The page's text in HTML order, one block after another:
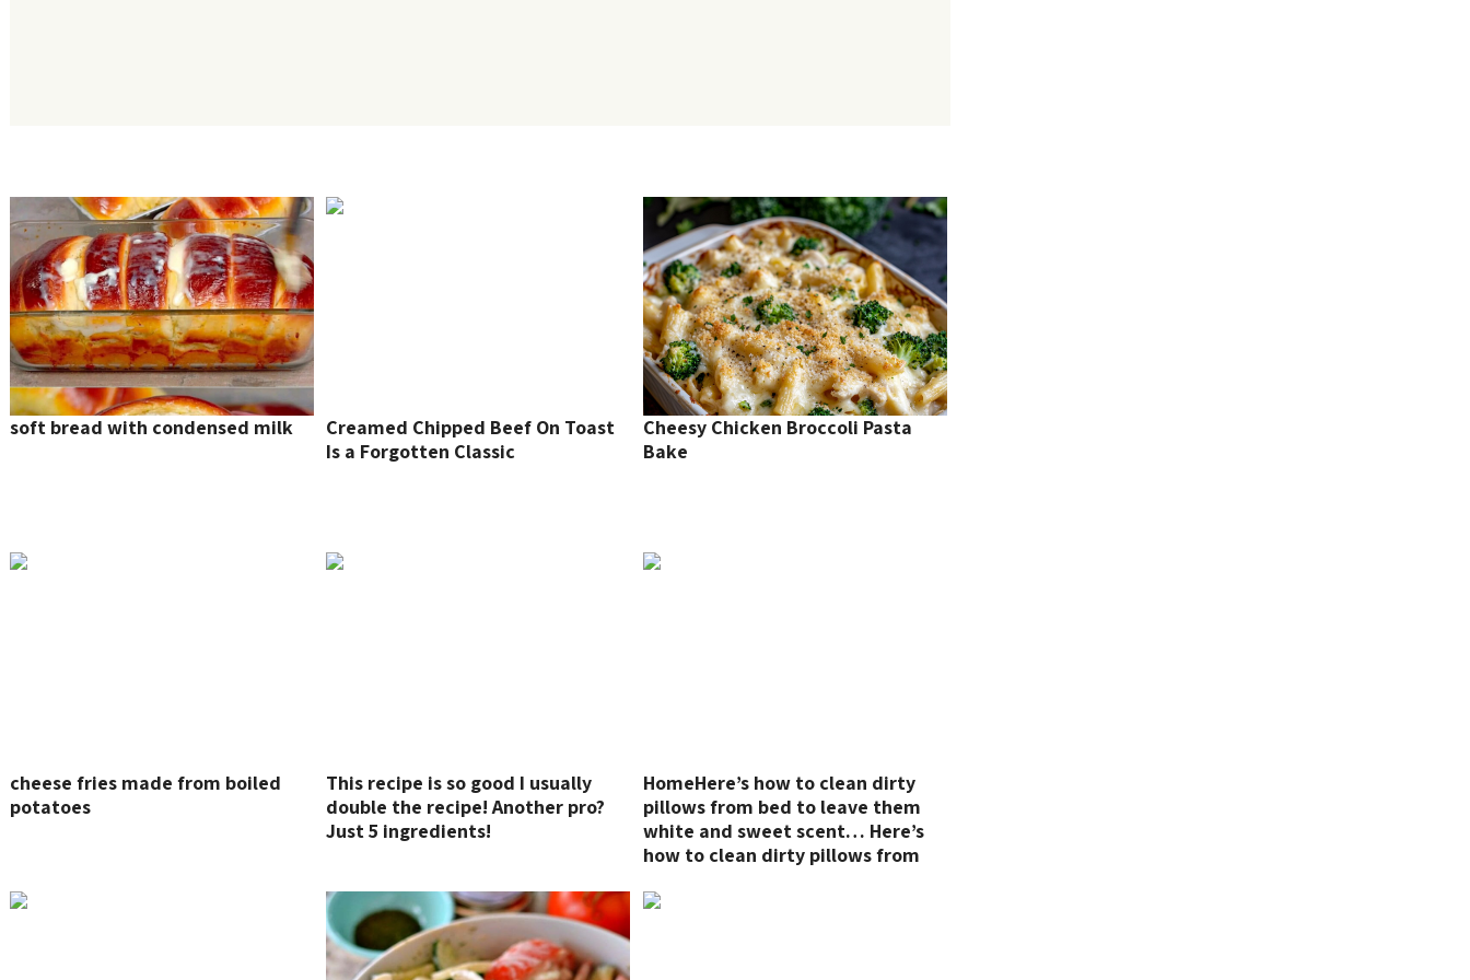
soft bread with condensed milk
Creamed Chipped Beef On Toast
Is a Forgotten Classic
Cheesy Chicken Broccoli Pasta
Bake
cheese fries made from boiled
potatoes
This recipe is so good I usually
double the recipe! Another pro?
Just 5 ingredients!
HomeHere’s how to clean dirty
pillows from bed to leave them
white and sweet scent… Here’s
how to clean dirty pillows from
sweet scent…